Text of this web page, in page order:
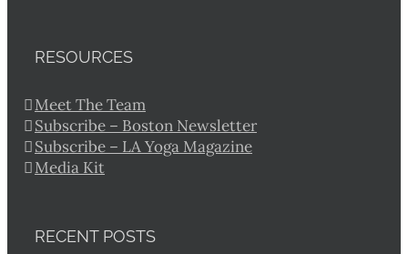
RESOURCES
Meet The Team
Subscribe – Boston Newsletter
Subscribe – LA Yoga Magazine
Media Kit
RECENT POSTS